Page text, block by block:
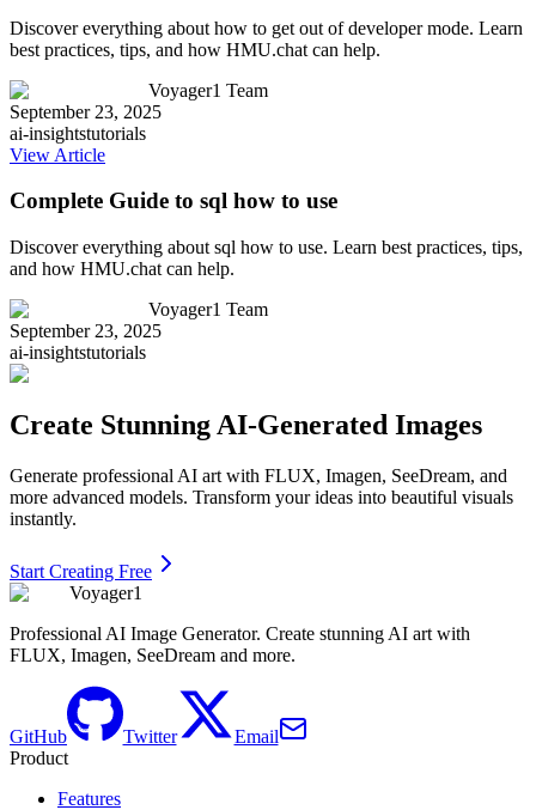
Discover everything about how to get out of developer mode. Learn
best practices, tips, and how HMU.chat can help.
Voyager1 Team
September 23, 2025
ai-insightstutorials
View Article
Complete Guide to sql how to use
Discover everything about sql how to use. Learn best practices, tips,
and how HMU.chat can help.
Voyager1 Team
September 23, 2025
ai-insightstutorials
Create Stunning AI-Generated Images
Generate professional AI art with FLUX, Imagen, SeeDream, and
more advanced models. Transform your ideas into beautiful visuals
instantly.
Start Creating Free
Voyager1
Professional AI Image Generator. Create stunning AI art with
FLUX, Imagen, SeeDream and more.
GitHub Twitter
Email
Product
Features